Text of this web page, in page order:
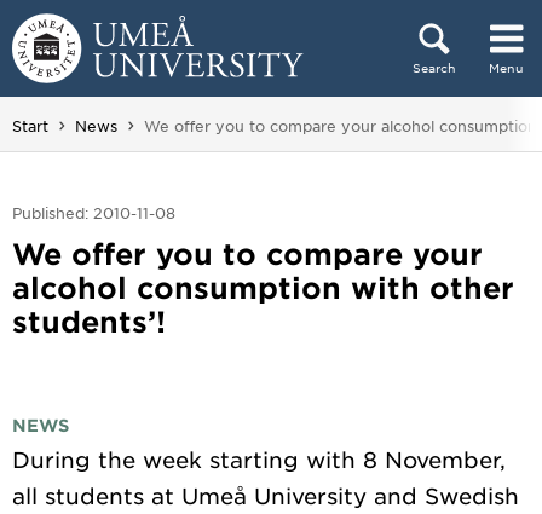
Skip to content
Search Menu
Main menu hidden.
Start News You are here:
We offer you to compare your alcohol consumption
Published: 2010-11-08
We offer you to compare your
alcohol consumption with other
students’!
NEWS
During the week starting with 8 November,
all students at Umeå University and Swedish